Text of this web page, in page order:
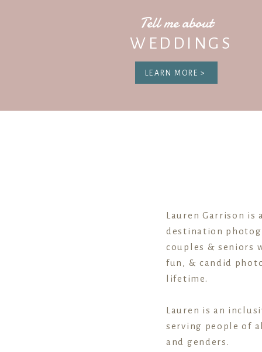
WEDDINGS
LEARN MORE >
Tell me about
Lauren Garrison is
destination
couples & seniors
fun, & candid
lifetime.
Lauren is an
serving people of
and genders.